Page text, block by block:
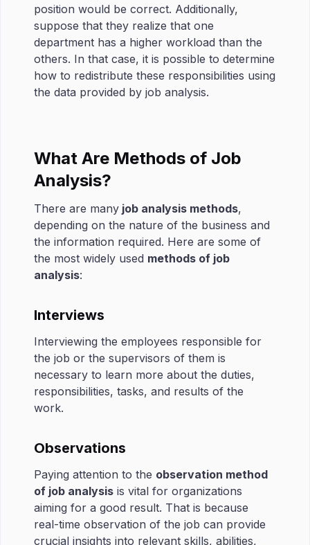
position would be correct. Additionally,
suppose that they realize that one
department has a higher workload than the
others. In that case, it is possible to determine
how to redistribute these responsibilities using
the data provided by job analysis.
What Are Methods of Job
Analysis?
There are many job analysis methods,
depending on the nature of the business and
the information required. Here are some of
the most widely used methods of job
analysis:
Interviews
Interviewing the employees responsible for
the job or the supervisors of them is
necessary to learn more about the duties,
responsibilities, tasks, and results of the
work.
Observations
Paying attention to the observation method
of job analysis is vital for organizations
aiming for a good result. That is because
real-time observation of the job can provide
crucial insights into relevant skills, abilities,